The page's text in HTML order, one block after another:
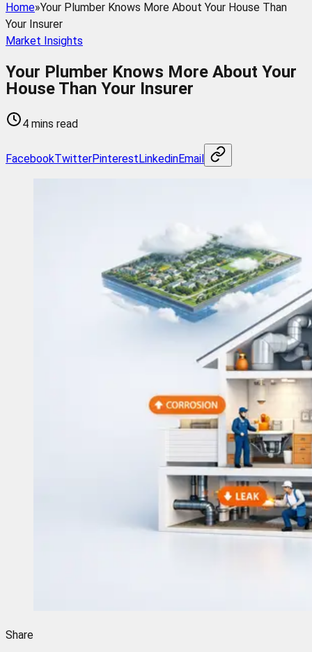
Home»Your Plumber Knows More About Your House Than
Your Insurer
Market Insights
Your Plumber Knows More About Your
House Than Your Insurer
4 mins read
FacebookTwitterPinterestLinkedinEmail
Share